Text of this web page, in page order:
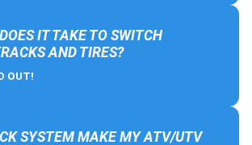
IT TAKE TO SWITCH
AND TIRES?
OUT!
SYSTEM MAKE MY ATV/UTV